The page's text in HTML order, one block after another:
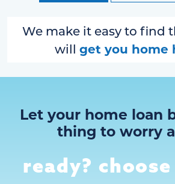
We make it easy to find
will get you home
Let your home loan
thing to worry
ready?